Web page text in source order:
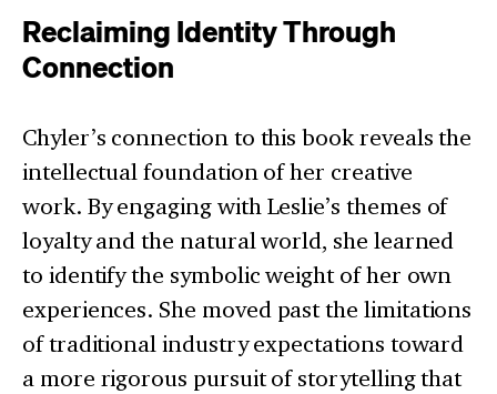
Reclaiming Identity Through
Connection
Chyler’s connection to this book reveals the
intellectual foundation of her creative
work. By engaging with Leslie’s themes of
loyalty and the natural world, she learned
to identify the symbolic weight of her own
experiences. She moved past the limitations
of traditional industry expectations toward
a more rigorous pursuit of storytelling that